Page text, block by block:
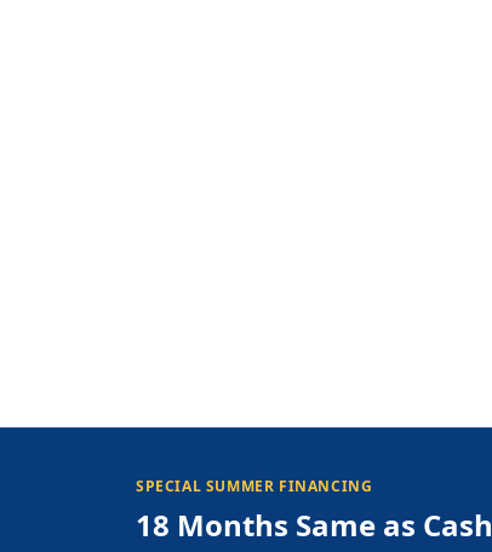
SPECIAL SUMMER FINANCING
18 Months Same as Cash